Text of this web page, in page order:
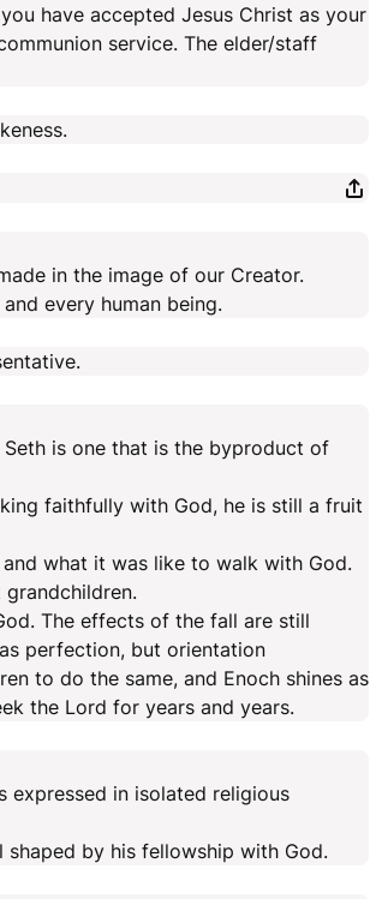
have accepted Jesus Christ as your
service. The elder/staff
in the image of our Creator.
every human being.
is one that is the byproduct of
faithfully with God, he is still a fruit
what it was like to walk with God.
grandchildren.
The effects of the fall are still
perfection, but orientation
to do the same, and Enoch shines as
the Lord for years and years.
expressed in isolated religious
shaped by his fellowship with God.